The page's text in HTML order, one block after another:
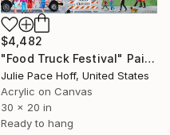
$4,482
"Food Truck Festival" Painting
Julie Pace Hoff, United States
Acrylic on Canvas
30 x 20 in
Ready to hang